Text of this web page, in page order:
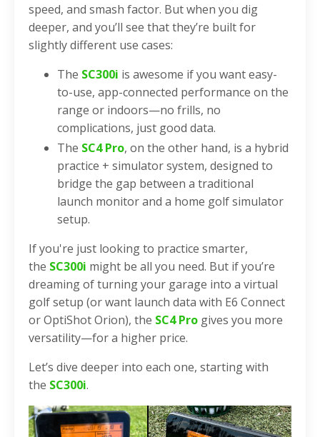
speed, and smash factor. But when you dig
deeper, and you’ll see that they’re built for
slightly different use cases:
The SC300i is awesome if you want easy-
to-use, app-connected performance on the
range or indoors—no frills, no
complications, just good data.
The SC4 Pro, on the other hand, is a hybrid
practice + simulator system, designed to
bridge the gap between a traditional
launch monitor and a home golf simulator
setup.
If you're just looking to practice smarter,
the SC300i might be all you need. But if you’re
dreaming of turning your garage into a virtual
golf setup (or want launch data with E6 Connect
or OptiShot Orion), the SC4 Pro gives you more
versatility—for a higher price.
Let’s dive deeper into each one, starting with
the SC300i.